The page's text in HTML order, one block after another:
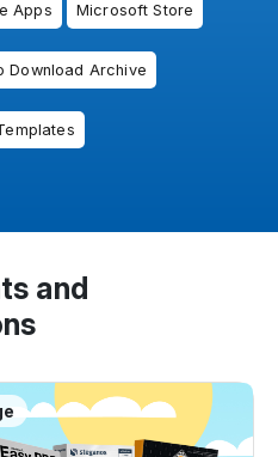
Apps Microsoft Store
Download Archive
and